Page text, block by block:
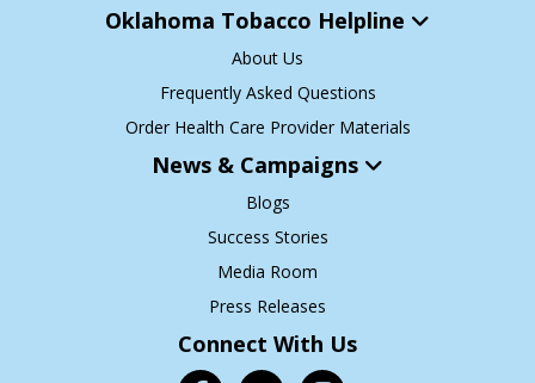
Oklahoma Tobacco Helpline
About Us
Frequently Asked Questions
Order Health Care Provider Materials
News & Campaigns
Blogs
Success Stories
Media Room
Press Releases
Connect With Us